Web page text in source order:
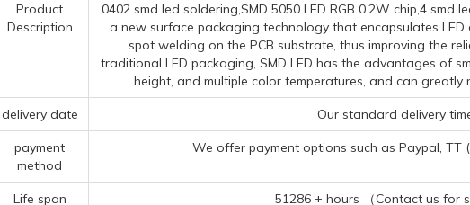
Product
Description
0402 smd led soldering,SMD 5050 LED RGB 0.2W chip,4 smd
a new surface packaging technology that encapsulates
spot welding on the PCB substrate, thus improving the
traditional LED packaging, SMD LED has the advantages of
height, and multiple color temperatures, and can
delivery date Our standard delivery
payment
method
We offer payment options such as Paypal, TT
Life span 51286 + hours （Contact us for